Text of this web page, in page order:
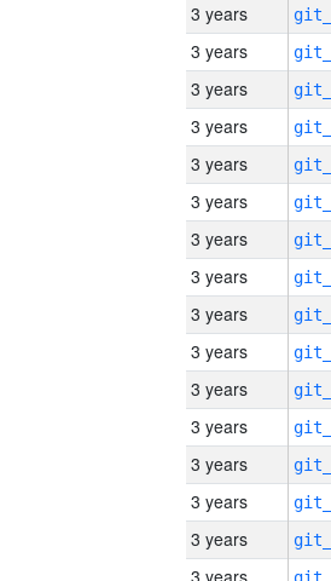
3 years
3 years
3 years
3 years
3 years
3 years
3 years
3 years
3 years
3 years
3 years
3 years
3 years
3 years
3 years
3 years